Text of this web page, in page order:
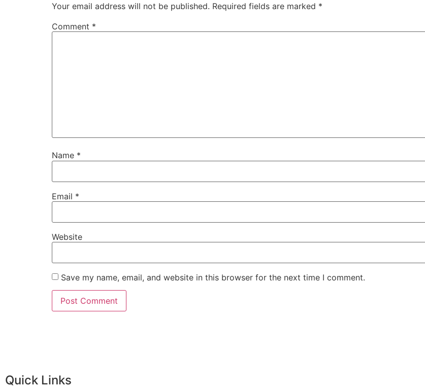
Your email address will not be published. Required fields are marked *
Comment *
Name *
Email *
Website
Save my name, email, and website in this browser for the next time I comment.
Quick Links